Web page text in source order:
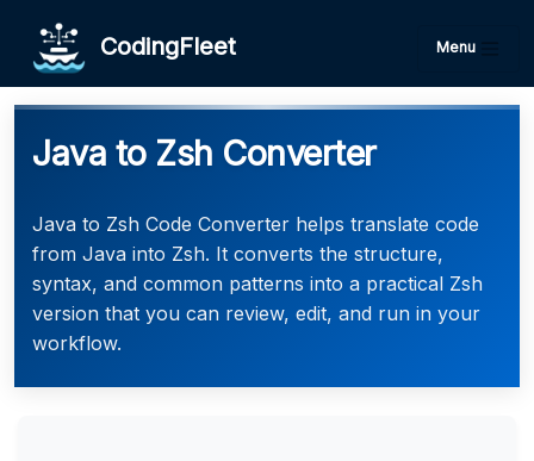
CodingFleet Menu
Java to Zsh Converter
Java to Zsh Code Converter helps translate code
from Java into Zsh. It converts the structure,
syntax, and common patterns into a practical Zsh
version that you can review, edit, and run in your
workflow.